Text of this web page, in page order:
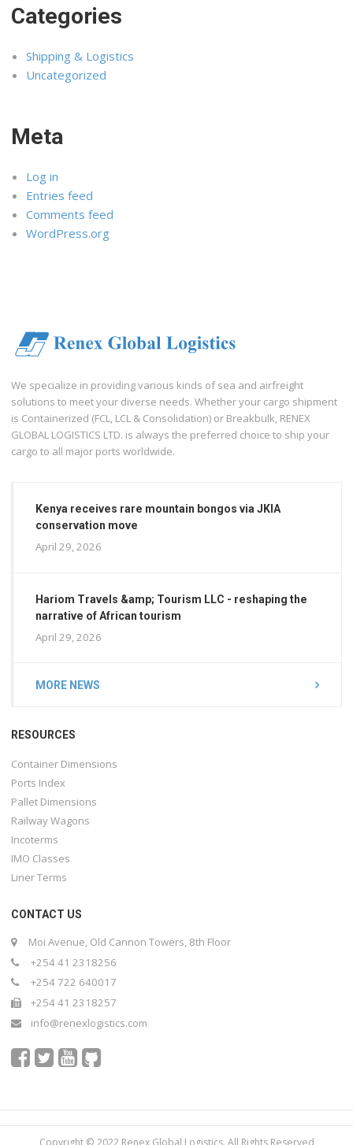
Categories
Shipping & Logistics
Uncategorized
Meta
Log in
Entries feed
Comments feed
WordPress.org
We specialize in providing various kinds of sea and airfreight
solutions to meet your diverse needs. Whether your cargo shipment
is Containerized (FCL, LCL & Consolidation) or Breakbulk, RENEX
GLOBAL LOGISTICS LTD. is always the preferred choice to ship your
cargo to all major ports worldwide.
Kenya receives rare mountain bongos via JKIA
conservation move
April 29, 2026
Hariom Travels &amp; Tourism LLC - reshaping the
narrative of African tourism
April 29, 2026
MORE NEWS
RESOURCES
Container Dimensions
Ports Index
Pallet Dimensions
Railway Wagons
Incoterms
IMO Classes
Liner Terms
CONTACT US
Moi Avenue, Old Cannon Towers, 8th Floor
+254 41 2318256
+254 722 640017
+254 41 2318257
info@renexlogistics.com